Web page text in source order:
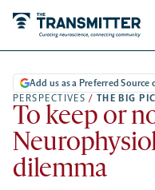
PERSPECTIVES / THE BIG
Add us as a Preferred Source
To keep or
dilemma